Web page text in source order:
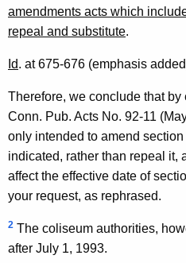
amendments acts which
repeal and substitute.
Id. at 675-676 (emphasis
Therefore, we conclude that
Conn. Pub. Acts No. 92-11
only intended to amend
indicated, rather than repeal it,
affect the effective date of
your request, as rephrased.
2 The coliseum authorities,
after July 1, 1993.